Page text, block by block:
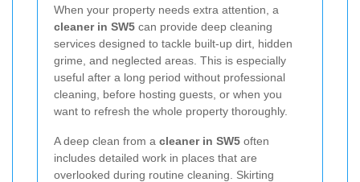
When your property needs extra attention, a
cleaner in SW5 can provide deep cleaning
services designed to tackle built-up dirt, hidden
grime, and neglected areas. This is especially
useful after a long period without professional
cleaning, before hosting guests, or when you
want to refresh the whole property thoroughly.
A deep clean from a cleaner in SW5 often
includes detailed work in places that are
overlooked during routine cleaning. Skirting